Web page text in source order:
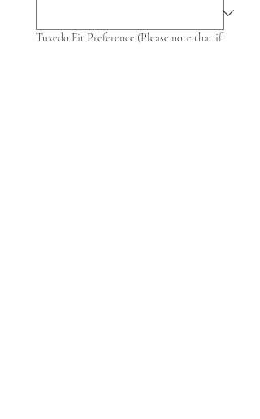
Tuxedo Fit Preference (Please note that if